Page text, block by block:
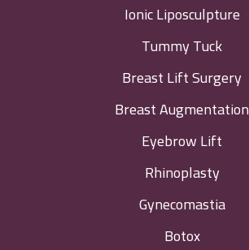
Ionic Liposculpture
Tummy Tuck
Breast Lift Surgery
Breast Augmentation
Eyebrow Lift
Rhinoplasty
Gynecomastia
Botox